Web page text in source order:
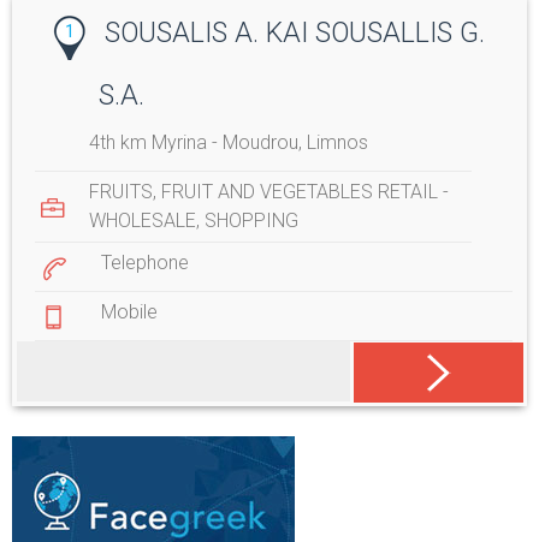
1
SOUSALIS A. KAI SOUSALLIS G.
S.A.
4th km Myrina - Moudrou, Limnos
FRUITS, FRUIT AND VEGETABLES RETAIL -
WHOLESALE, SHOPPING
Telephone
Mobile